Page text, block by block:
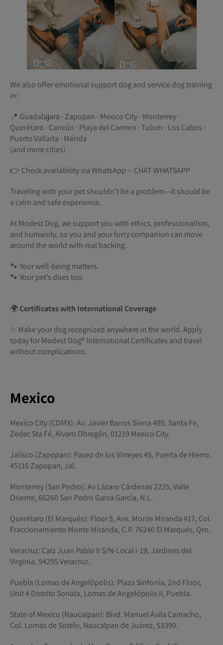
We also offer emotional support dog and service dog training
in:
📍 Guadalajara · Zapopan · Mexico City · Monterrey ·
Querétaro · Cancún · Playa del Carmen · Tulum · Los Cabos ·
Puerto Vallarta · Mérida
(and more cities)
👉 Check availability via WhatsApp -- CHAT WHATSAPP
Traveling with your pet shouldn’t be a problem—it should be
a calm and safe experience.
At Modest Dog, we support you with ethics, professionalism,
and humanity, so you and your furry companion can move
around the world with real backing.
🐾 Your well-being matters.
🐾 Your pet’s does too.
🌍Certificates with International Coverage
✨ Make your dog recognized anywhere in the world. Apply
today for Modest Dog®️ International Certificates and travel
without complications.
Mexico
Mexico City (CDMX): Av. Javier Barros Sierra 495, Santa Fe,
Zedec Sta Fé, Álvaro Obregón, 01219 Mexico City.
Jalisco (Zapopan): Paseo de los Virreyes 45, Puerta de Hierro,
45116 Zapopan, Jal.
Monterrey (San Pedro): Av Lázaro Cárdenas 2225, Valle
Oriente, 66260 San Pedro Garza García, N.L.
Querétaro (El Marqués): Floor 5, Ave. Monte Miranda #17, Col.
Fraccionamiento Monte Miranda, C.P. 76240 El Marqués, Qro.
Veracruz: Calz Juan Pablo II S/N-Local i-19, Jardines del
Virginia, 94295 Veracruz.
Puebla (Lomas de Angelópolis): Plaza Sinfonía, 2nd Floor,
Unit 4 Distrito Sonata, Lomas de Angelópolis II, Puebla.
State of Mexico (Naucalpan): Blvd. Manuel Ávila Camacho,
Col. Lomas de Sotelo, Naucalpan de Juárez, 53390.